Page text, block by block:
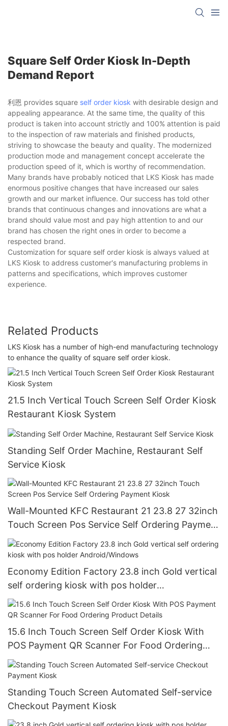
Square Self Order Kiosk In-Depth
Demand Report
利恩 provides square self order kiosk with desirable design and
appealing appearance. At the same time, the quality of this
product is taken into account strictly and 100% attention is paid
to the inspection of raw materials and finished products,
striving to showcase the beauty and quality. The modernized
production mode and management concept accelerate the
production speed of it, which is worthy of recommendation.
Many brands have probably noticed that LKS Kiosk has made
enormous positive changes that have increased our sales
growth and our market influence. Our success has told other
brands that continuous changes and innovations are what a
brand should value most and pay high attention to and our
brand has chosen the right ones in order to become a
respected brand.
Customization for square self order kiosk is always valued at
LKS Kiosk to address customer's manufacturing problems in
patterns and specifications, which improves customer
experience.
Related Products
LKS Kiosk has a number of high-end manufacturing technology
to enhance the quality of square self order kiosk.
21.5 Inch Vertical Touch Screen Self Order Kiosk
Restaurant Kiosk System
Standing Self Order Machine, Restaurant Self
Service Kiosk
Wall-Mounted KFC Restaurant 21 23.8 27 32inch
Touch Screen Pos Service Self Ordering Payment
Kiosk
Economy Edition Factory 23.8 inch Gold vertical
self ordering kiosk with pos holder
Android/Windows
15.6 Inch Touch Screen Self Order Kiosk With
POS Payment QR Scanner For Food Ordering
Product Details
Standing Touch Screen Automated Self-service
Checkout Payment Kiosk